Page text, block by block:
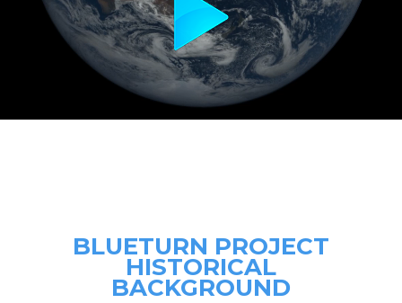
BLUETURN PROJECT
HISTORICAL
BACKGROUND